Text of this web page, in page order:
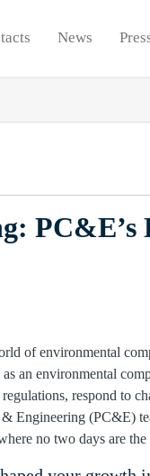
News
PC&E’s
of environmental
an environmental
respond to
Engineering (PC&E)
no two days are the